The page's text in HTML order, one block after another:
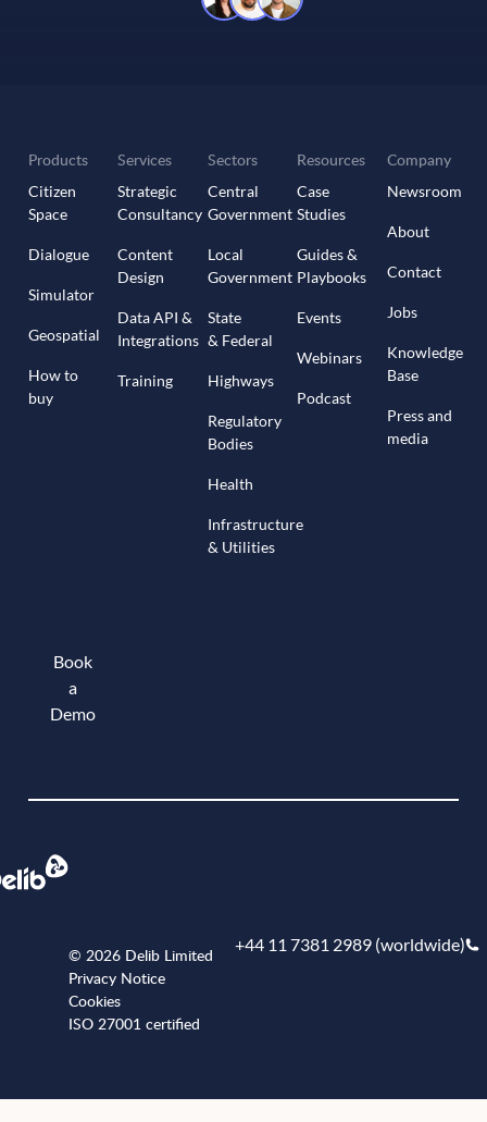
Products
Citizen
Space
Dialogue
Simulator
Geospatial
How to
buy
Services
Strategic
Consultancy
Content
Design
Data API &
Integrations
Training
Sectors
Central
Government
Local
Government
State
& Federal
Highways
Regulatory
Bodies
Health
Infrastructure
& Utilities
Resources
Case
Studies
Guides &
Playbooks
Events
Webinars
Podcast
Company
Newsroom
About
Contact
Jobs
Knowledge
Base
Press and
media
Book
a
Demo
© 2026 Delib Limited
Privacy Notice
Cookies
ISO 27001 certified
+44 11 7381 2989 (worldwide)